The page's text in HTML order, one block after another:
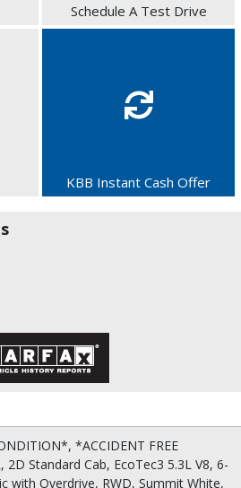
Schedule A Test Drive
KBB Instant Cash Offer
*ACCIDENT FREE
2D Standard Cab, EcoTec3 5.3L V8, 6-
with Overdrive, RWD, Summit White,